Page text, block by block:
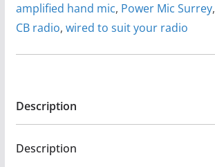
amplified hand mic, Power Mic Surrey,
CB radio, wired to suit your radio
Description
Description